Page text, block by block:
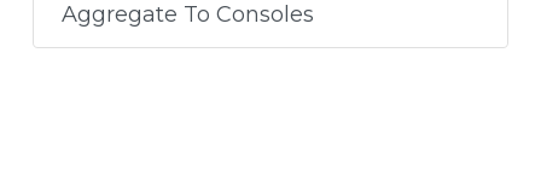
Aggregate To Consoles